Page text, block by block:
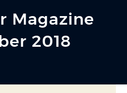
Magazine
2018